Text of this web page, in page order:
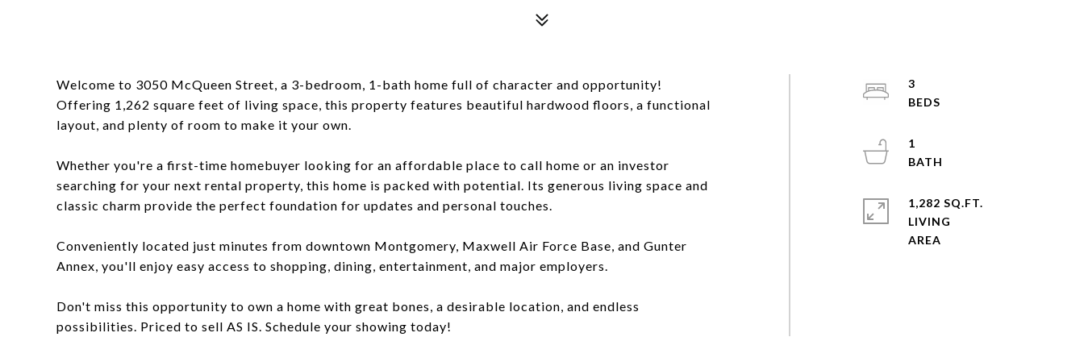
Welcome to 3050 McQueen Street, a 3-bedroom, 1-bath home full of character and opportunity!
Offering 1,262 square feet of living space, this property features beautiful hardwood floors, a functional
layout, and plenty of room to make it your own.
Whether you're a first-time homebuyer looking for an affordable place to call home or an investor
searching for your next rental property, this home is packed with potential. Its generous living space and
classic charm provide the perfect foundation for updates and personal touches.
Conveniently located just minutes from downtown Montgomery, Maxwell Air Force Base, and Gunter
Annex, you'll enjoy easy access to shopping, dining, entertainment, and major employers.
Don't miss this opportunity to own a home with great bones, a desirable location, and endless
possibilities. Priced to sell AS IS. Schedule your showing today!
3
1
1,282 SQ.FT.
LIVING